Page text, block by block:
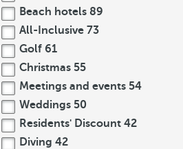
Beach hotels 89
All-Inclusive 73
Golf 61
Christmas 55
Meetings and events 54
Weddings 50
Residents' Discount 42
Diving 42